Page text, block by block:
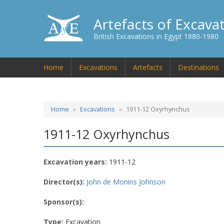
Artefacts of
British Excavations in Egypt 1880-1980
Home Excavations Artefacts Destinations
Home Excavations 1911-12 Oxyrhynchus
1911-12 Oxyrhynchus
Excavation years: 1911-12
Director(s): John de Monins Johnson
Sponsor(s):
Type: Excavation